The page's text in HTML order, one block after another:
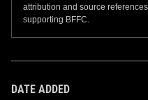
attribution and source
supporting BFFC.
DATE ADDED